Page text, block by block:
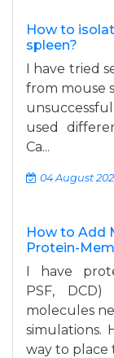
How to
spleen?
I have tried
from mouse
used
Ca...
04 August
How to Add
Protein-
I have
PSF,
molecules
simulations.
way to place